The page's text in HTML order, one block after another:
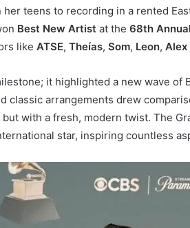
teens to recording in a rented
Best New Artist at the 68th
like ATSE, Theías, Som, Leon, Alex
it highlighted a new wave of
classic arrangements drew
but with a fresh, modern twist. The
star, inspiring countless